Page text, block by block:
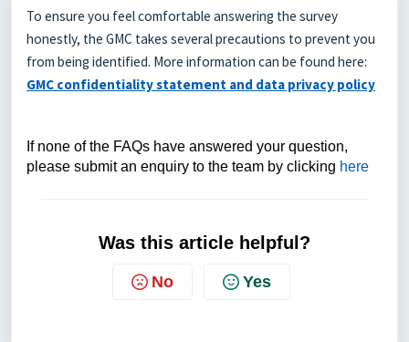
To ensure you feel comfortable answering the survey
honestly, the GMC takes several precautions to prevent you
from being identified. More information can be found here:
GMC confidentiality statement and data privacy policy
If none of the FAQs have answered your question,
please submit an enquiry to the team by clicking here
Was this article helpful?
No Yes